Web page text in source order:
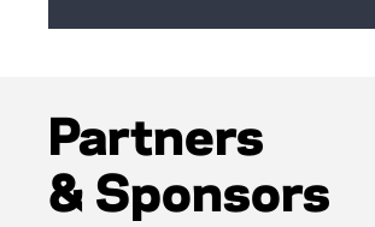
Partners
& Sponsors